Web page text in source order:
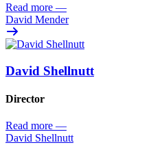
Read more —
David Mender
David Shellnutt
Director
Read more —
David Shellnutt